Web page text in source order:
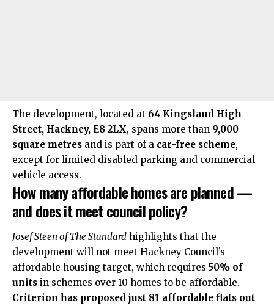
The development, located at 64 Kingsland High
Street, Hackney, E8 2LX, spans more than 9,000
square metres and is part of a car-free scheme,
except for limited disabled parking and commercial
vehicle access.
How many affordable homes are planned —
and does it meet council policy?
Josef Steen of The Standard highlights that the
development will not meet Hackney Council’s
affordable housing target, which requires 50% of
units in schemes over 10 homes to be affordable.
Criterion has proposed just 81 affordable flats out